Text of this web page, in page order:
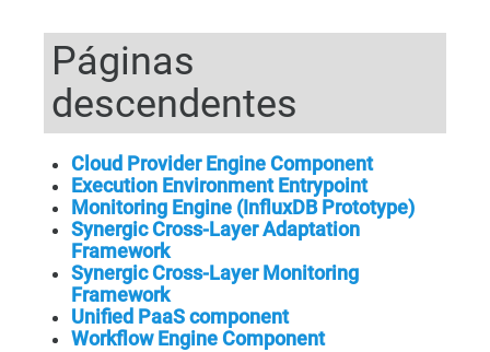
Páginas
descendentes
Cloud Provider Engine Component
Execution Environment Entrypoint
Monitoring Engine (InfluxDB Prototype)
Synergic Cross-Layer Adaptation
Framework
Synergic Cross-Layer Monitoring
Framework
Unified PaaS component
Workflow Engine Component